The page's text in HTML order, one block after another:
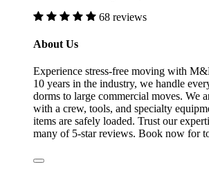
68 reviews
About Us
Experience stress-free moving with
10 years in the industry, we handle
dorms to large commercial moves. We
with a crew, tools, and specialty
items are safely loaded. Trust our
many of 5-star reviews. Book now for